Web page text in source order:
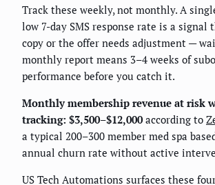
Track these weekly, not monthly. A
low 7-day SMS response rate is a
copy or the offer needs adjustment —
monthly report means 3–4 weeks of
performance before you catch it.
Monthly membership revenue at risk
tracking: $3,500–$12,000according to
a typical 200–300 member med spa
annual churn rate without active
US Tech Automations surfaces these